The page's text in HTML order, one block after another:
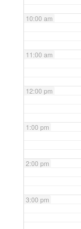
10:00 am
11:00 am
12:00 pm
1:00 pm
2:00 pm
3:00 pm